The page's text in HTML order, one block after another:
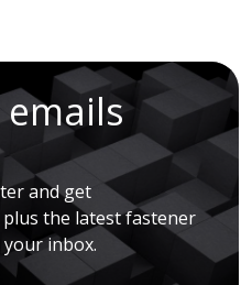
and get
the latest fastener
inbox.